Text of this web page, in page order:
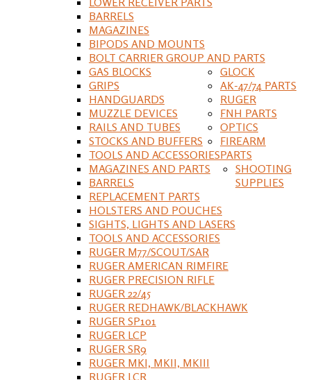
BARRELS
MAGAZINES
BIPODS AND MOUNTS
BOLT CARRIER GROUP AND PARTS
GAS BLOCKS
GRIPS
HANDGUARDS
MUZZLE DEVICES
RAILS AND TUBES
STOCKS AND BUFFERS
TOOLS AND ACCESSORIES
GLOCK
MAGAZINES AND PARTS
BARRELS
REPLACEMENT PARTS
HOLSTERS AND POUCHES
SIGHTS, LIGHTS AND LASERS
TOOLS AND ACCESSORIES
AK-47/74 PARTS
RUGER
RUGER M77/SCOUT/SAR
RUGER AMERICAN RIMFIRE
RUGER PRECISION RIFLE
RUGER 22/45
RUGER REDHAWK/BLACKHAWK
RUGER SP101
RUGER LCP
RUGER SR9
RUGER MKI, MKII, MKIII
RUGER LCR
FNH PARTS
OPTICS
FIREARM
PARTS
SHOOTING
SUPPLIES